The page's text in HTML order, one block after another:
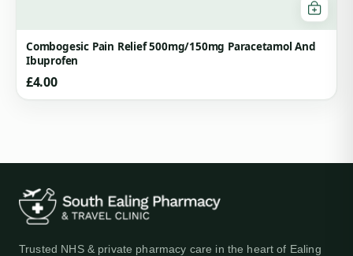
Combogesic Pain Relief 500mg/150mg Paracetamol And
Ibuprofen
£4.00
Trusted NHS & private pharmacy care in the heart of Ealing